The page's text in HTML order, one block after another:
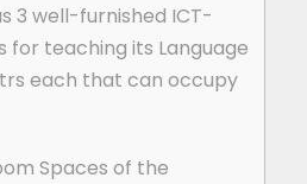
3 well-furnished ICT-
for teaching its Language
each that can occupy
Spaces of the